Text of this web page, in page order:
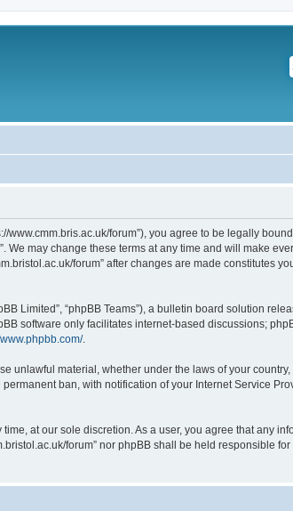
www.cmm.bris.ac.uk/forum”), you agree to be legally
may change these terms at any time and will make
forum” after changes are made constitutes
Limited”, “phpBB Teams”), a bulletin board solution
software only facilitates internet-based discussions;
.
unlawful material, whether under the laws of your
ban, with notification of your Internet Service
at our sole discretion. As a user, you agree that any
forum” nor phpBB shall be held responsible